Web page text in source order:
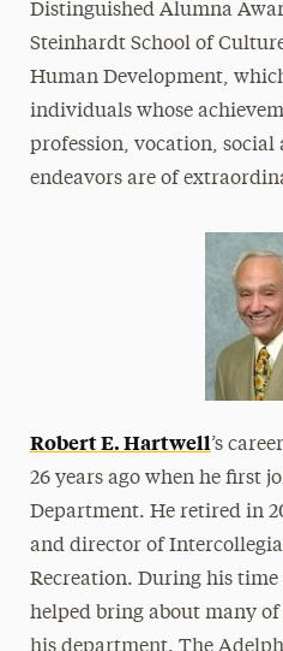
Distinguished Alumna
Steinhardt School of
Human Development,
individuals whose
profession, vocation,
endeavors are of
Robert E. Hartwell’s
26 years ago when he first
Department. He retired in
and director of
Recreation. During his
helped bring about many